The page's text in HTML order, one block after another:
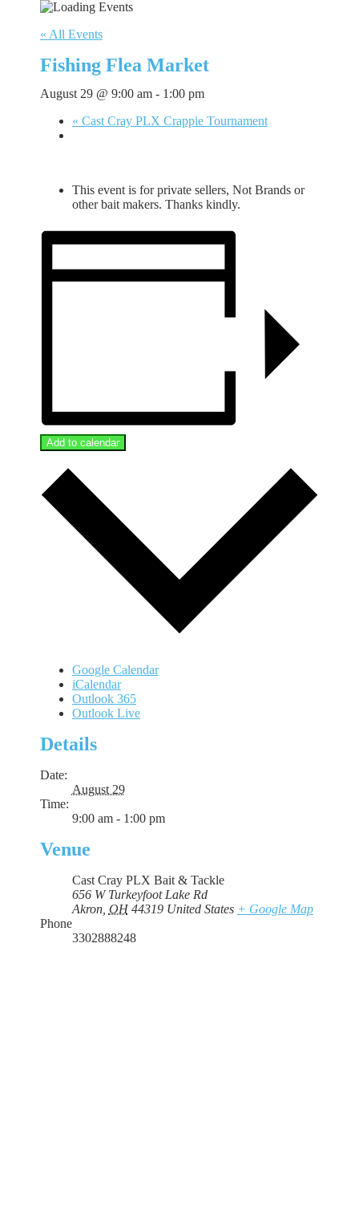
« All Events
Fishing Flea Market
August 29 @ 9:00 am- 1:00 pm
« Cast Cray PLX Crappie Tournament
This event is for private sellers, Not Brands or
other bait makers. Thanks kindly.
Add to calendar
Google Calendar
iCalendar
Outlook 365
Outlook Live
Details
Date:
August 29
Time:
9:00 am - 1:00 pm
Venue
Cast Cray PLX Bait & Tackle
656 W Turkeyfoot Lake Rd
Akron, OH 44319 United States + Google Map
Phone
3302888248